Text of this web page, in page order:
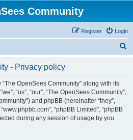
Community
Login
Register
- Privacy policy
OpenSees Community” along with its
“us”, “our”, “The OpenSees Community”,
and phpBB (hereinafter “they”,
“phpBB Limited”, “phpBB
during any session of usage by you